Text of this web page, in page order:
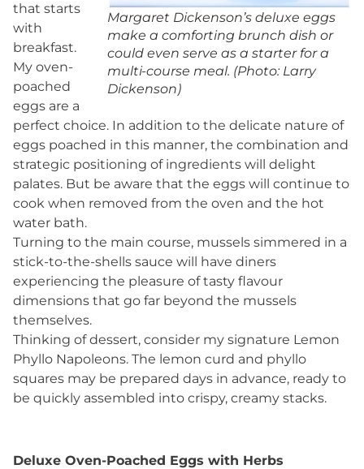
Margaret Dickenson’s deluxe eggs
make a comforting brunch dish or
could even serve as a starter for a
multi-course meal. (Photo: Larry
Dickenson)
that starts
with
breakfast.
My oven-
poached
eggs are a
perfect choice. In addition to the delicate nature of
eggs poached in this manner, the combination and
strategic positioning of ingredients will delight
palates. But be aware that the eggs will continue to
cook when removed from the oven and the hot
water bath.
Turning to the main course, mussels simmered in a
stick-to-the-shells sauce will have diners
experiencing the pleasure of tasty flavour
dimensions that go far beyond the mussels
themselves.
Thinking of dessert, consider my signature Lemon
Phyllo Napoleons. The lemon curd and phyllo
squares may be prepared days in advance, ready to
be quickly assembled into crispy, creamy stacks.
Deluxe Oven-Poached Eggs with Herbs